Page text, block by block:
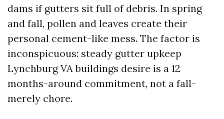
dams if gutters sit full of debris. In spring
and fall, pollen and leaves create their
personal cement-like mess. The factor is
inconspicuous: steady gutter upkeep
Lynchburg VA buildings desire is a 12
months-around commitment, not a fall-
merely chore.